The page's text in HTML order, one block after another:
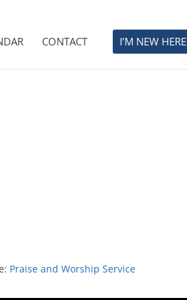
CONTACT I’M NEW HERE
Praise and Worship Service